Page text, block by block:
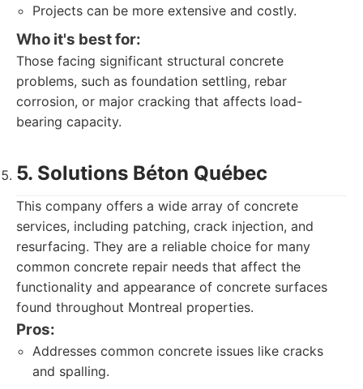
Projects can be more extensive and costly.
Who it's best for:
Those facing significant structural concrete
problems, such as foundation settling, rebar
corrosion, or major cracking that affects load-
bearing capacity.
5. Solutions Béton Québec
This company offers a wide array of concrete
services, including patching, crack injection, and
resurfacing. They are a reliable choice for many
common concrete repair needs that affect the
functionality and appearance of concrete surfaces
found throughout Montreal properties.
Pros:
Addresses common concrete issues like cracks
and spalling.